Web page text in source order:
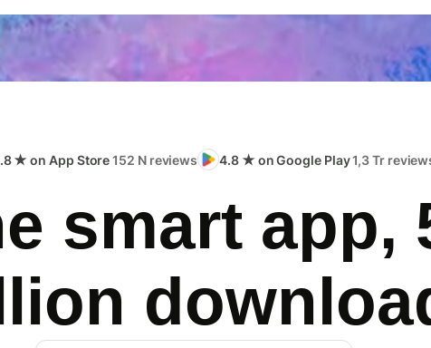
★ on App Store152 N reviews 4.8 ★ on Google Play1,3 Tr
smart app,